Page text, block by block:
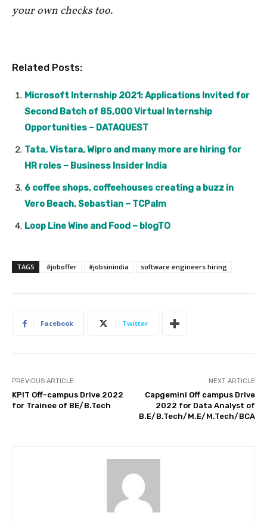
your own checks too.
Related Posts:
Microsoft Internship 2021: Applications Invited for
Second Batch of 85,000 Virtual Internship
Opportunities – DATAQUEST
Tata, Vistara, Wipro and many more are hiring for
HR roles – Business Insider India
6 coffee shops, coffeehouses creating a buzz in
Vero Beach, Sebastian – TCPalm
Loop Line Wine and Food – blogTO
TAGS #joboffer #jobsinindia software engineers hiring
Facebook Twitter
PREVIOUS ARTICLE
KPIT Off-campus Drive 2022
for Trainee of BE/B.Tech
NEXT ARTICLE
Capgemini Off campus Drive
2022 for Data Analyst of
B.E/B.Tech/M.E/M.Tech/BCA